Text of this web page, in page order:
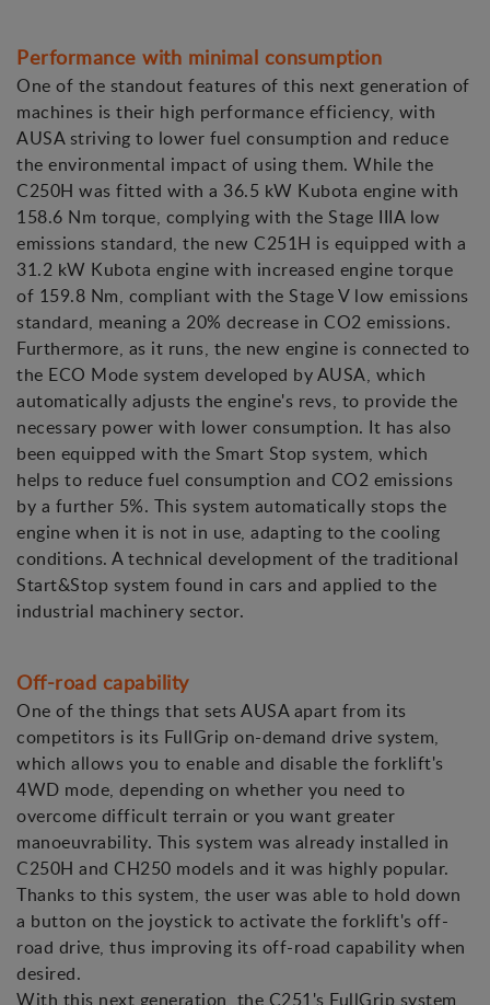
Performance with minimal consumption
One of the standout features of this next generation of
machines is their high performance efficiency, with
AUSA striving to lower fuel consumption and reduce
the environmental impact of using them. While the
C250H was fitted with a 36.5 kW Kubota engine with
158.6 Nm torque, complying with the Stage IIIA low
emissions standard, the new C251H is equipped with a
31.2 kW Kubota engine with increased engine torque
of 159.8 Nm, compliant with the Stage V low emissions
standard, meaning a 20% decrease in CO2 emissions.
Furthermore, as it runs, the new engine is connected to
the ECO Mode system developed by AUSA, which
automatically adjusts the engine's revs, to provide the
necessary power with lower consumption. It has also
been equipped with the Smart Stop system, which
helps to reduce fuel consumption and CO2 emissions
by a further 5%. This system automatically stops the
engine when it is not in use, adapting to the cooling
conditions. A technical development of the traditional
Start&Stop system found in cars and applied to the
industrial machinery sector.
Off-road capability
One of the things that sets AUSA apart from its
competitors is its FullGrip on-demand drive system,
which allows you to enable and disable the forklift's
4WD mode, depending on whether you need to
overcome difficult terrain or you want greater
manoeuvrability. This system was already installed in
C250H and CH250 models and it was highly popular.
Thanks to this system, the user was able to hold down
a button on the joystick to activate the forklift's off-
road drive, thus improving its off-road capability when
desired.
With this next generation, the C251's FullGrip system